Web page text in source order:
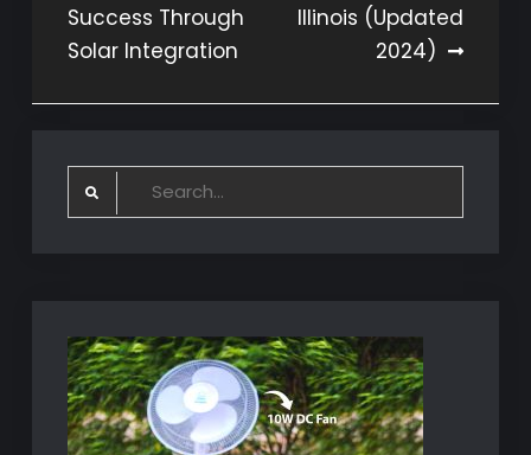
Success Through
Solar Integration
Illinois (Updated
2024)
Search